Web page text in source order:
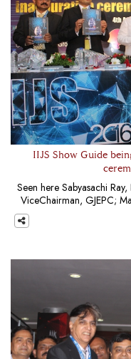
IIJS Show Guide
Seen here Sabyasachi
ViceChairman, GJEPC;
Minsitry; Bruce Cleaver,
Pandya, Chairman,